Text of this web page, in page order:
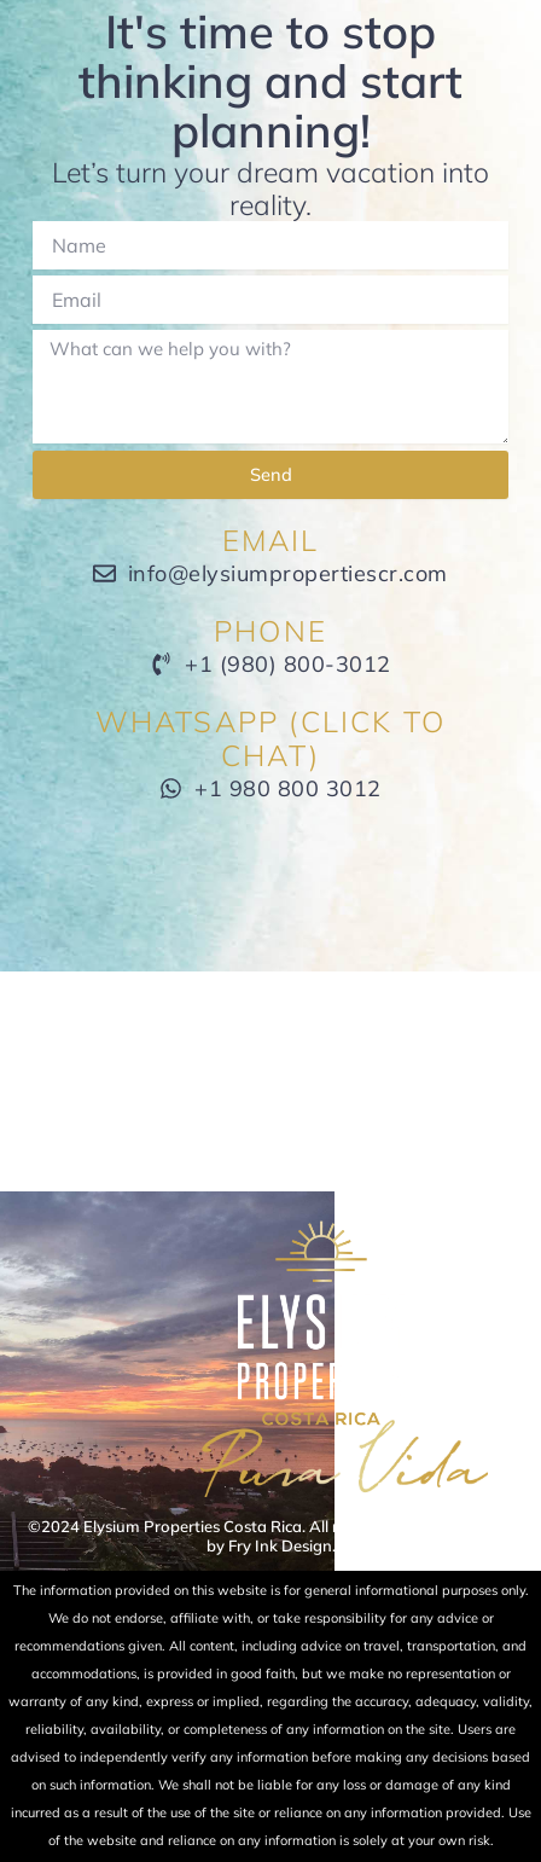
It's time to stop
thinking and start
planning!
Let’s turn your dream vacation into
reality.
Send
EMAIL
info@elysiumpropertiescr.com
PHONE
+1 (980) 800-3012
WHATSAPP (CLICK TO
CHAT)
+1 980 800 3012
©2024 Elysium Properties Costa Rica. All rights reserved. Powered
by Fry Ink Design.
The information provided on this website is for general informational purposes only.
We do not endorse, affiliate with, or take responsibility for any advice or
recommendations given. All content, including advice on travel, transportation, and
accommodations, is provided in good faith, but we make no representation or
warranty of any kind, express or implied, regarding the accuracy, adequacy, validity,
reliability, availability, or completeness of any information on the site. Users are
advised to independently verify any information before making any decisions based
on such information. We shall not be liable for any loss or damage of any kind
incurred as a result of the use of the site or reliance on any information provided. Use
of the website and reliance on any information is solely at your own risk.